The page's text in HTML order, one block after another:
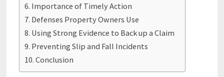
Importance of Timely Action
Defenses Property Owners Use
Using Strong Evidence to Back up a Claim
Preventing Slip and Fall Incidents
Conclusion